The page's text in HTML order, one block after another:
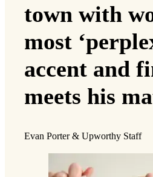
town with
most
accent and
meets his
Evan Porter & Upworthy Staff